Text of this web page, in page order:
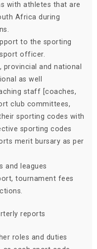
with athletes that are
Africa during
to the sporting
officer.
and national
as well
staff [coaches,
club committees,
sporting codes with
sporting codes
merit bursary as per
and leagues
tournament fees
reports
roles and duties